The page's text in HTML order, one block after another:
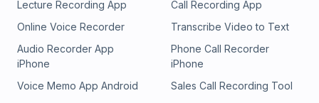
Lecture Recording App
Call Recording App
Online Voice Recorder
Transcribe Video to Text
Audio Recorder App
iPhone
Phone Call Recorder
iPhone
Voice Memo App Android
Sales Call Recording Tool